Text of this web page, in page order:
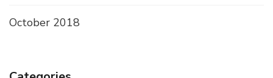
October 2018